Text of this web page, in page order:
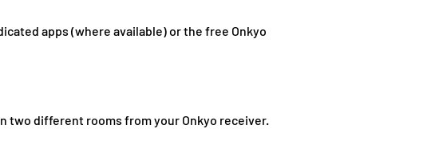
apps (where available) or the free Onkyo
two different rooms from your Onkyo receiver.